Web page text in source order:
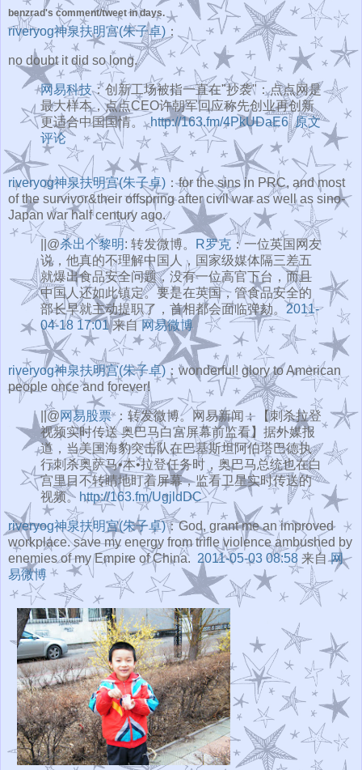
benzrad's comment/tweet in days.
riveryog神泉扶明宫(朱子卓) ：
no doubt it did so long.
网易科技：创新工场被指一直在"抄袭"：点点网是
最大样本，点点CEO许朝军回应称先创业再创新
更适合中国国情。http://163.fm/4PkUDaE6 原文
评论
riveryog神泉扶明宫(朱子卓) ：for the sins in PRC, and most
of the survivor&their offspring after civil war as well as sino-
Japan war half century ago.
||@杀出个黎明: 转发微博。 R罗克 ：一位英国网友
说，他真的不理解中国人，国家级媒体隔三差五
就爆出食品安全问题，没有一位高官下台，而且
中国人还如此镇定。要是在英国，管食品安全的
部长早就主动提职了，首相都会面临弹劾。 2011-
04-18 17:01来自网易微博
riveryog神泉扶明宫(朱子卓) ：wonderful! glory to American
people once and forever!
||@网易股票：转发微博。网易新闻：【刺杀拉登
视频实时传送 奥巴马白宫屏幕前监看】据外媒报
道，当美国海豹突击队在巴基斯坦阿伯塔巴德执
行刺杀奥萨马•本•拉登任务时，奥巴马总统也在白
宫里目不转睛地盯着屏幕，监看卫星实时传送的
视频。 http://163.fm/UgjldDC
riveryog神泉扶明宫(朱子卓)：God, grant me an improved
workplace. save my energy from trifle violence ambushed by
enemies of my Empire of China. 2011-05-03 08:58 来自网
易微博